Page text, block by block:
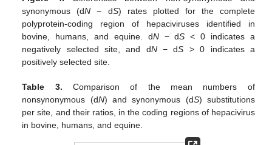
synonymous (dN − dS) rates plotted for the complete
polyprotein-coding region of hepaciviruses identified in
bovine, humans, and equine. dN− dS < 0 indicates a
negatively selected site, and dN− dS > 0 indicates a
positively selected site.
Table 3. Comparison of the mean numbers of
nonsynonymous (dN) and synonymous (dS) substitutions
per site, and their ratios, in the coding regions of hepacivirus
in bovine, humans, and equine.